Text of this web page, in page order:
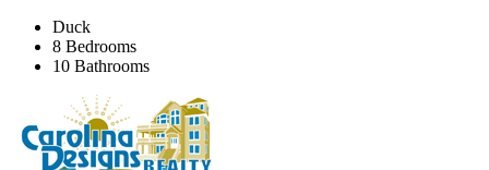
Duck
8 Bedrooms
10 Bathrooms